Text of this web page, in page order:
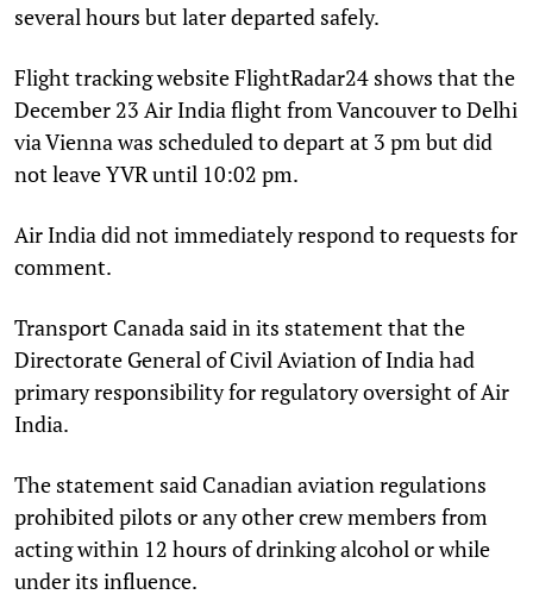
several hours but later departed safely.
Flight tracking website FlightRadar24 shows that the
December 23 Air India flight from Vancouver to Delhi
via Vienna was scheduled to depart at 3 pm but did
not leave YVR until 10:02 pm.
Air India did not immediately respond to requests for
comment.
Transport Canada said in its statement that the
Directorate General of Civil Aviation of India had
primary responsibility for regulatory oversight of Air
India.
The statement said Canadian aviation regulations
prohibited pilots or any other crew members from
acting within 12 hours of drinking alcohol or while
under its influence.